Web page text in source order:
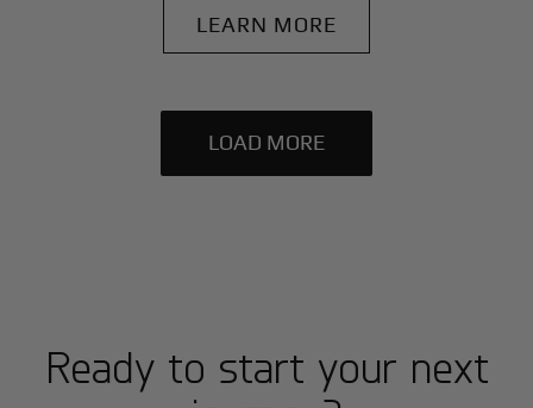
LEARN MORE
LOAD MORE
Ready to start your next